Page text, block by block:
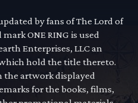
by fans of The Lord of
ONE RING is used
Enterprises, LLC an
hold the title thereto.
the artwork displayed
for the books, films,